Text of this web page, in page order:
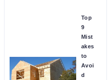
Top
9
Mist
akes
to
Avoi
d